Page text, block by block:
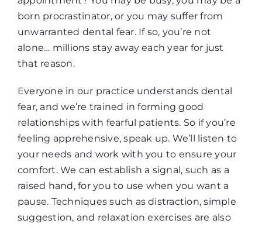
born procrastinator, or you may suffer from
unwarranted dental fear. If so, you’re not
alone… millions stay away each year for just
that reason.
Everyone in our practice understands dental
fear, and we’re trained in forming good
relationships with fearful patients. So if you’re
feeling apprehensive, speak up. We’ll listen to
your needs and work with you to ensure your
comfort. We can establish a signal, such as a
raised hand, for you to use when you want a
pause. Techniques such as distraction, simple
suggestion, and relaxation exercises are also